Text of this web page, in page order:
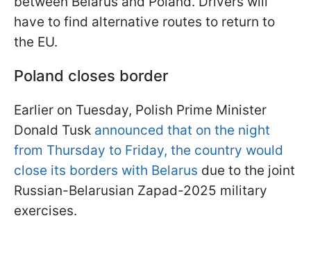
have to find alternative routes to return to
the EU.
Poland closes border
Earlier on Tuesday, Polish Prime Minister
Donald Tusk announced that on the night
from Thursday to Friday, the country would
close its borders with Belarus due to the joint
Russian-Belarusian Zapad-2025 military
exercises.